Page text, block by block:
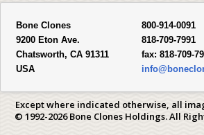
Bone Clones
9200 Eton Ave.
Chatsworth, CA 91311
USA
800-914-0091
818-709-7991
fax: 818-709-
Except where indicated otherwise, all
© 1992-2026 Bone Clones Holdings. All